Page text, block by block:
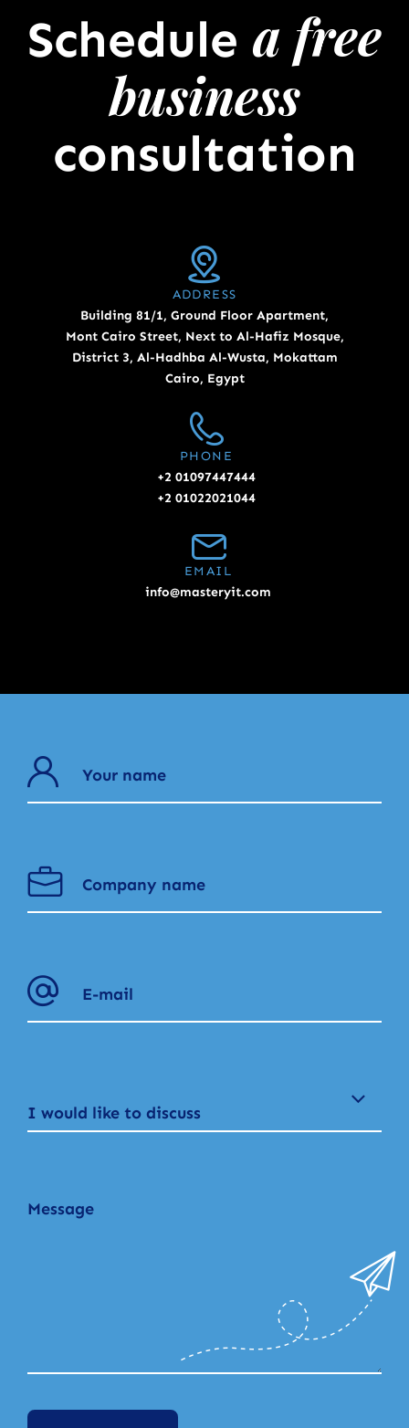
Schedule a free
business
consultation
ADDRESS
Building 81/1, Ground Floor Apartment,
Mont Cairo Street, Next to Al-Hafiz Mosque,
District 3, Al-Hadhba Al-Wusta, Mokattam
Cairo, Egypt
PHONE
+2 01097447444
+2 01022021044
EMAIL
info@masteryit.com
I would like to discuss